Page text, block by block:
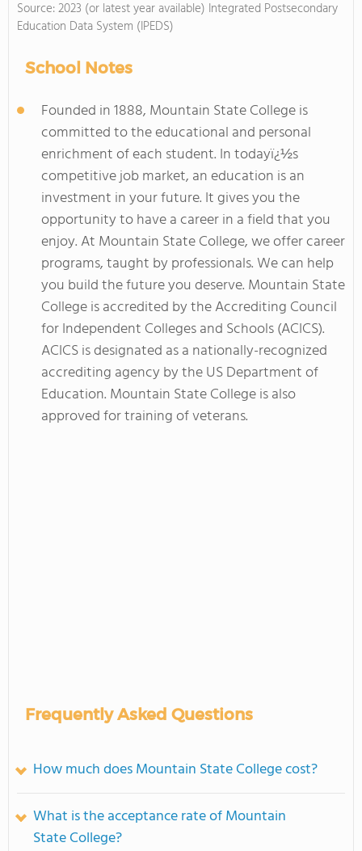
Source: 2023 (or latest year available) Integrated Postsecondary
Education Data System (IPEDS)
School Notes
Founded in 1888, Mountain State College is
committed to the educational and personal
enrichment of each student. In todayï¿½s
competitive job market, an education is an
investment in your future. It gives you the
opportunity to have a career in a field that you
enjoy. At Mountain State College, we offer career
programs, taught by professionals. We can help
you build the future you deserve. Mountain State
College is accredited by the Accrediting Council
for Independent Colleges and Schools (ACICS).
ACICS is designated as a nationally-recognized
accrediting agency by the US Department of
Education. Mountain State College is also
approved for training of veterans.
Frequently Asked Questions
How much does Mountain State College cost?
What is the acceptance rate of Mountain
State College?